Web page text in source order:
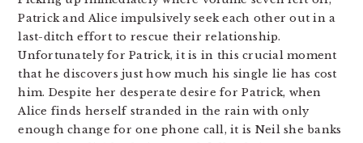
Patrick and Alice impulsively seek each other out in a
last-ditch effort to rescue their relationship.
Unfortunately for Patrick, it is in this crucial moment
that he discovers just how much his single lie has cost
him. Despite her desperate desire for Patrick, when
Alice finds herself stranded in the rain with only
enough change for one phone call, it is Neil she banks